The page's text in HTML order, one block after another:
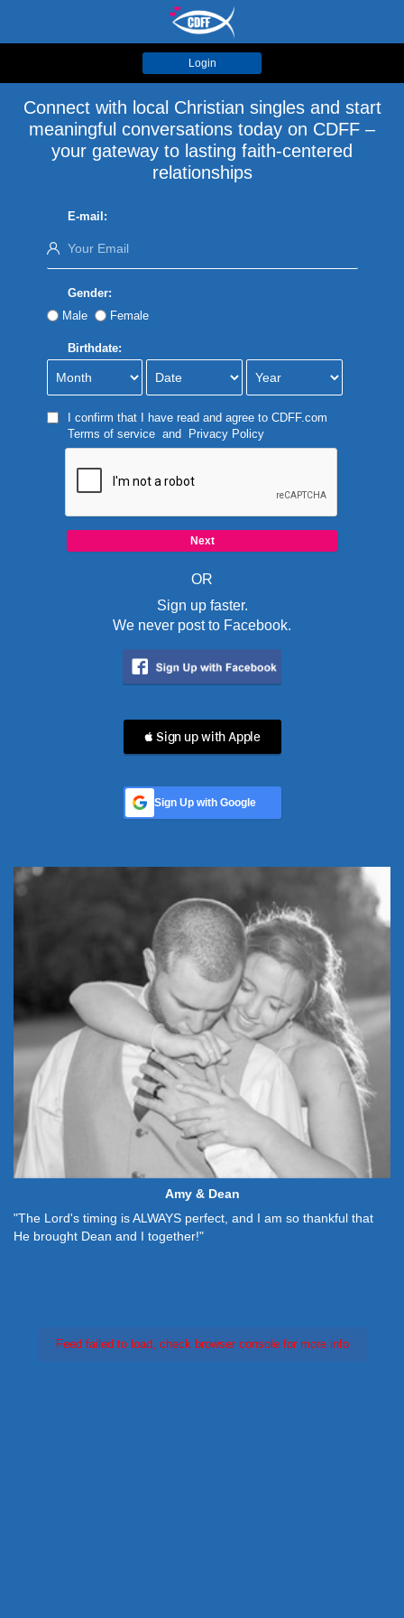
Login
Connect with local Christian singles and start
meaningful conversations today on CDFF –
your gateway to lasting faith-centered
relationships
E-mail:
Gender:
Male
Female
Birthdate:
I confirm that I have read and agree to CDFF.com
Terms of serviceand Privacy Policy
OR
Sign up faster.
We never post to Facebook.
 Sign up with Apple
Sign Up with Google
Amy & Dean
"The Lord's timing is ALWAYS perfect, and I am so thankful that
He brought Dean and I together!"
Feed failed to load, check browser console for more info